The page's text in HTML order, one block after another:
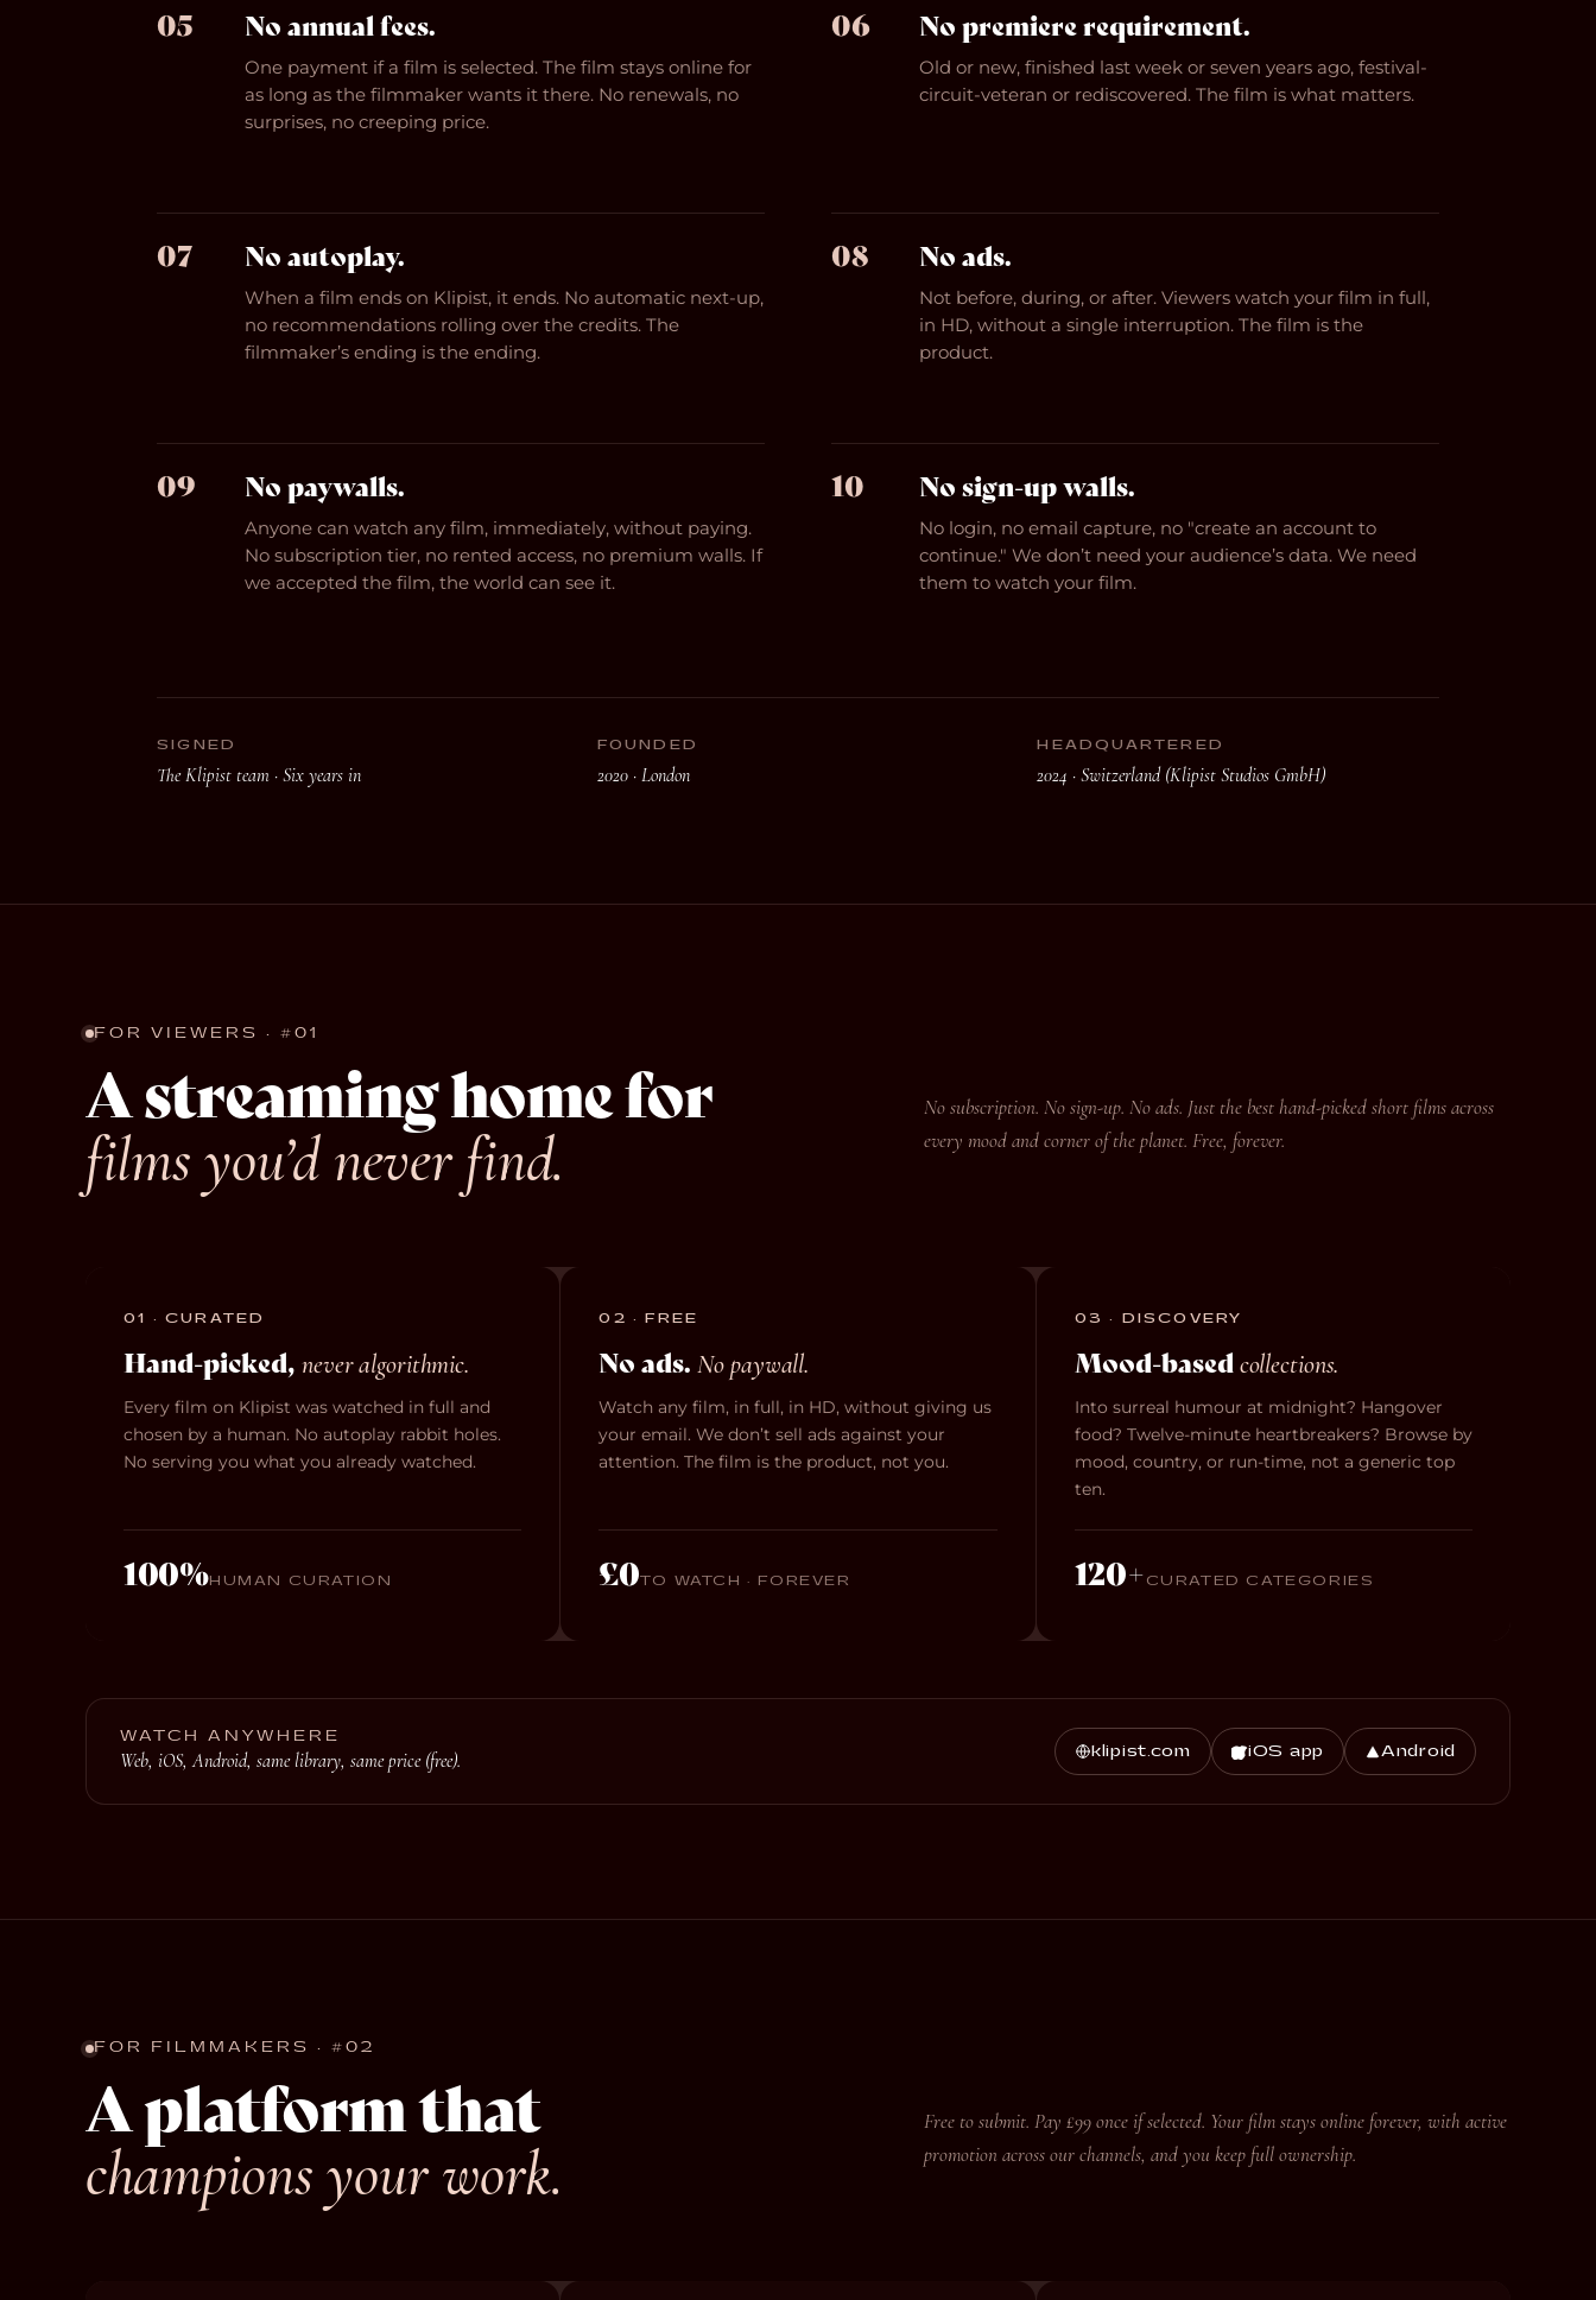
05 No annual fees.
One payment if a film is selected. The film stays online for
as long as the filmmaker wants it there. No renewals, no
surprises, no creeping price.
06 No premiere requirement.
Old or new, finished last week or seven years ago, festival-
circuit-veteran or rediscovered. The film is what matters.
07 No autoplay.
When a film ends on Klipist, it ends. No automatic next-up,
no recommendations rolling over the credits. The
filmmaker’s ending is the ending.
08 No ads.
Not before, during, or after. Viewers watch your film in full,
in HD, without a single interruption. The film is the
product.
09 No paywalls.
Anyone can watch any film, immediately, without paying.
No subscription tier, no rented access, no premium walls. If
we accepted the film, the world can see it.
10 No sign-up walls.
No login, no email capture, no "create an account to
continue." We don’t need your audience’s data. We need
them to watch your film.
SIGNED
The Klipist team · Six years in
FOUNDED
2020 · London
HEADQUARTERED
2024 · Switzerland (Klipist Studios GmbH)
FOR VIEWERS · #01
A streaming home for
films you’d never find.
No subscription. No sign-up. No ads. Just the best hand-picked short films across
every mood and corner of the planet. Free, forever.
01 · CURATED
Hand-picked, never algorithmic.
Every film on Klipist was watched in full and
chosen by a human. No autoplay rabbit holes.
No serving you what you already watched.
100%HUMAN CURATION
02 · FREE
No ads.No paywall.
Watch any film, in full, in HD, without giving us
your email. We don’t sell ads against your
attention. The film is the product, not you.
£0TO WATCH · FOREVER
03 · DISCOVERY
Mood-basedcollections.
Into surreal humour at midnight? Hangover
food? Twelve-minute heartbreakers? Browse by
mood, country, or run-time, not a generic top
ten.
120+ CURATED CATEGORIES
WATCH ANYWHERE
Web, iOS, Android, same library, same price (free). klipist.com iOS app Android
FOR FILMMAKERS · #02
A platform that
champions your work.
Free to submit. Pay £99 once if selected. Your film stays online forever, with active
promotion across our channels, and you keep full ownership.